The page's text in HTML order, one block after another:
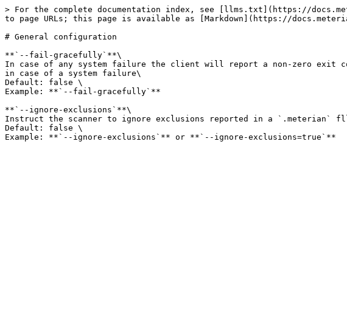
> For the complete documentation index, see [llms.txt](https://
to page URLs; this page is available as [Markdown](https://
# General configuration
**`--fail-gracefully`**\
In case of any system failure the client will report a non-zero
in case of a system failure\
Default: false \
Example: **`--fail-gracefully`**
**`--ignore-exclusions`**\
Instruct the scanner to ignore exclusions reported in a
Default: false \